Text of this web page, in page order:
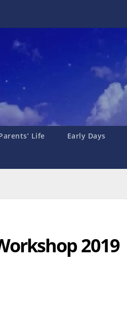
Life Early Days
2019